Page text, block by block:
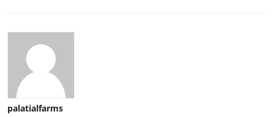
palatialfarms